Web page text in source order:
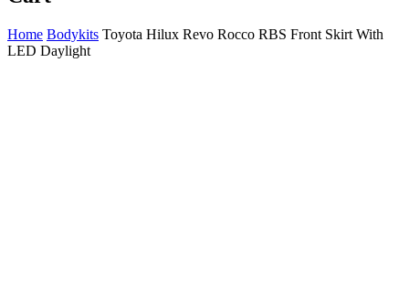
Home Bodykits Toyota Hilux Revo Rocco RBS Front Skirt With
LED Daylight